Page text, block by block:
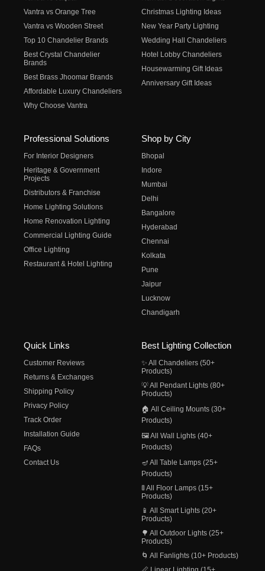
Vantra vs Orange Tree
Vantra vs Wooden Street
Top 10 Chandelier Brands
Best Crystal Chandelier
Brands
Best Brass Jhoomar Brands
Affordable Luxury Chandeliers
Why Choose Vantra
Christmas Lighting Ideas
New Year Party Lighting
Wedding Hall Chandeliers
Hotel Lobby Chandeliers
Housewarming Gift Ideas
Anniversary Gift Ideas
Professional Solutions
For Interior Designers
Heritage & Government
Projects
Distributors & Franchise
Home Lighting Solutions
Home Renovation Lighting
Commercial Lighting Guide
Office Lighting
Restaurant & Hotel Lighting
Shop by City
Bhopal
Indore
Mumbai
Delhi
Bangalore
Hyderabad
Chennai
Kolkata
Pune
Jaipur
Lucknow
Chandigarh
Quick Links
Customer Reviews
Returns & Exchanges
Shipping Policy
Privacy Policy
Track Order
Installation Guide
FAQs
Contact Us
Best Lighting Collection
✨ All Chandeliers (50+
Products)
💡 All Pendant Lights (80+
Products)
🏠 All Ceiling Mounts (30+
Products)
🖼️ All Wall Lights (40+
Products)
🪔 All Table Lamps (25+
Products)
🚦 All Floor Lamps (15+
Products)
📱 All Smart Lights (20+
Products)
🌳 All Outdoor Lights (25+
Products)
🌀 All Fanlights (10+ Products)